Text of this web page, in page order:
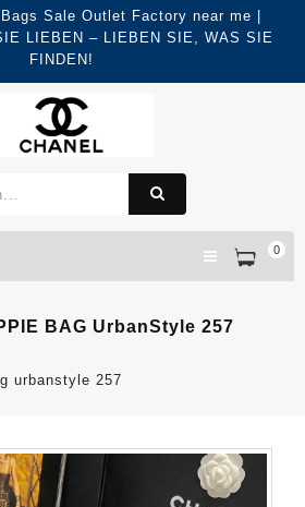
Sale Outlet Factory near me |
LIEBEN – LIEBEN SIE, WAS SIE
FINDEN!
0
BAG UrbanStyle 257
urbanstyle 257